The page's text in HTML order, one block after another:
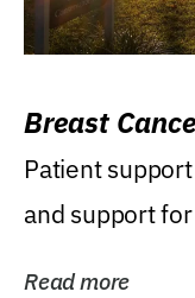
Breast
Patient
and support
Read more